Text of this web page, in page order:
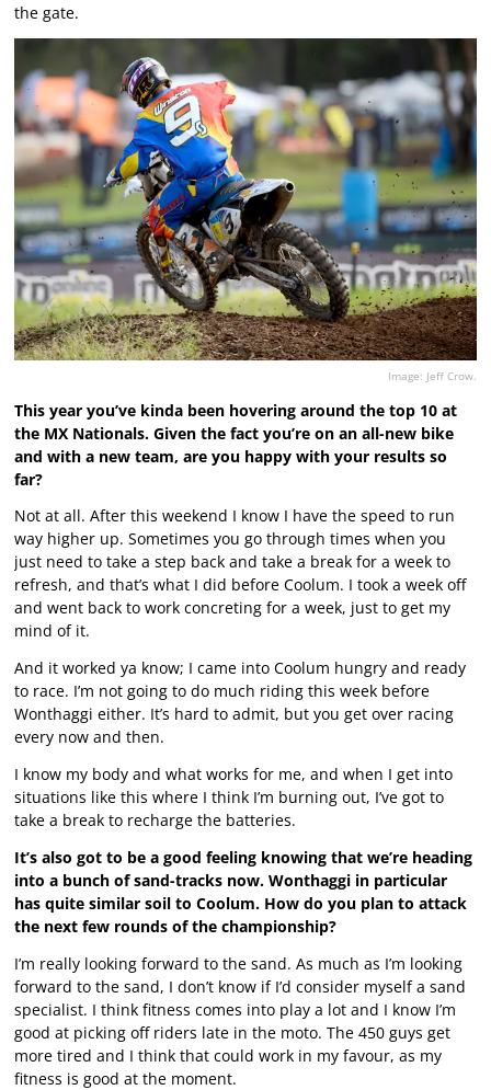
the gate.
Image: Jeff Crow.
This year you’ve kinda been hovering around the top 10 at
the MX Nationals. Given the fact you’re on an all-new bike
and with a new team, are you happy with your results so
far?
Not at all. After this weekend I know I have the speed to run
way higher up. Sometimes you go through times when you
just need to take a step back and take a break for a week to
refresh, and that’s what I did before Coolum. I took a week off
and went back to work concreting for a week, just to get my
mind of it.
And it worked ya know; I came into Coolum hungry and ready
to race. I’m not going to do much riding this week before
Wonthaggi either. It’s hard to admit, but you get over racing
every now and then.
I know my body and what works for me, and when I get into
situations like this where I think I’m burning out, I’ve got to
take a break to recharge the batteries.
It’s also got to be a good feeling knowing that we’re heading
into a bunch of sand-tracks now. Wonthaggi in particular
has quite similar soil to Coolum. How do you plan to attack
the next few rounds of the championship?
I’m really looking forward to the sand. As much as I’m looking
forward to the sand, I don’t know if I’d consider myself a sand
specialist. I think fitness comes into play a lot and I know I’m
good at picking off riders late in the moto. The 450 guys get
more tired and I think that could work in my favour, as my
fitness is good at the moment.